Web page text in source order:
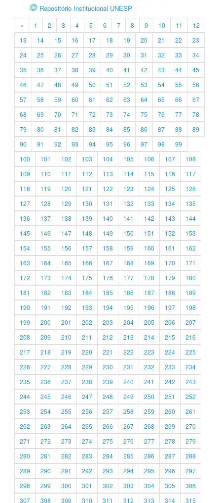
Repositório Institucional UNESP
« 1 2 3 4 5 6 7 8 9 10 11
12
13
14 15 16 17 18 19 20 21 22
23
24
25 26 27 28 29 30 31 32 33
34
35
36 37 38 39 40 41 42 43 44
45
46
47 48 49 50 51 52 53 54 55
56
57
58 59 60 61 62 63 64 65 66
67
68
69 70 71 72 73 74 75 76 77
78
79
80 81 82 83 84 85 86 87 88
89
90
91 92 93 94 95 96 97 98
99
100
101 102 103 104 105 106 107
108
109
110 111 112 113 114 115 116
117
118
119 120 121 122 123 124 125
126
127
128 129 130 131 132 133 134
135
136
137 138 139 140 141 142 143
144
145
146 147 148 149 150 151 152
153
154
155 156 157 158 159 160 161
162
163
164 165 166 167 168 169 170
171
172
173 174 175 176 177 178 179
180
181
182 183 184 185 186 187 188
189
190
191 192 193 194 195 196 197
198
199
200 201 202 203 204 205 206
207
208
209 210 211 212 213 214 215
216
217
218 219 220 221 222 223 224
225
226
227 228 229 230 231 232 233
234
235
236 237 238 239 240 241 242
243
244
245 246 247 248 249 250 251
252
253
254 255 256 257 258 259 260
261
262
263 264 265 266 267 268 269
270
271
272 273 274 275 276 277 278
279
280
281 282 283 284 285 286 287
288
289
290 291 292 293 294 295 296
297
298
299 300 301 302 303 304 305
306
307
308 309 310 311 312 313 314 315